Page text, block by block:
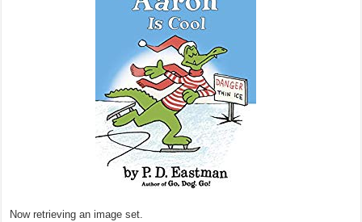
Now retrieving an image set.